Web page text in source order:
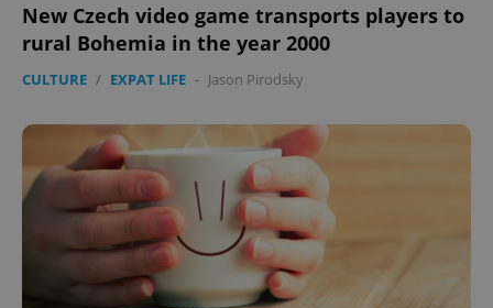
New Czech video game transports players to
rural Bohemia in the year 2000
CULTURE / EXPAT LIFE - Jason Pirodsky